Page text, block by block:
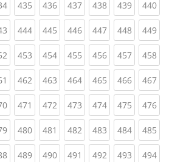
(current)
435(current)
436(current)
437(current)
438(current)
439(current)
440
(current)
444(current)
445(current)
446(current)
447(current)
448(current)
449
(current)
453(current)
454(current)
455(current)
456(current)
457(current)
458
(current)
462(current)
463(current)
464(current)
465(current)
466(current)
467
(current)
471 (current)
472(current)
473(current)
474(current)
475(current)
476
(current)
480(current)
481 (current)
482(current)
483(current)
484(current)
485
(current)
489(current)
490(current)
491 (current)
492(current)
493(current)
494